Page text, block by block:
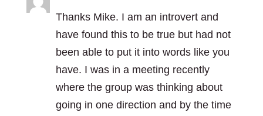
Thanks Mike. I am an introvert and
have found this to be true but had not
been able to put it into words like you
have. I was in a meeting recently
where the group was thinking about
going in one direction and by the time